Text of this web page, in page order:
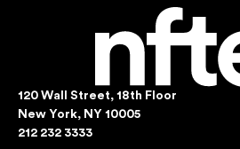
120 Wall Street, 18th Floor
New York, NY 10005
212 232 3333